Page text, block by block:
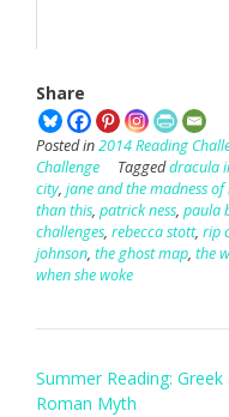
Share
Posted in2014 Reading
Challenge
Taggeddracula
city, jane and the madness
than this, patrick ness, paula
challenges, rebecca stott, rip
johnson, the ghost map, the
when she woke
Post
navigation
Summer Reading: Greek
Roman Myth